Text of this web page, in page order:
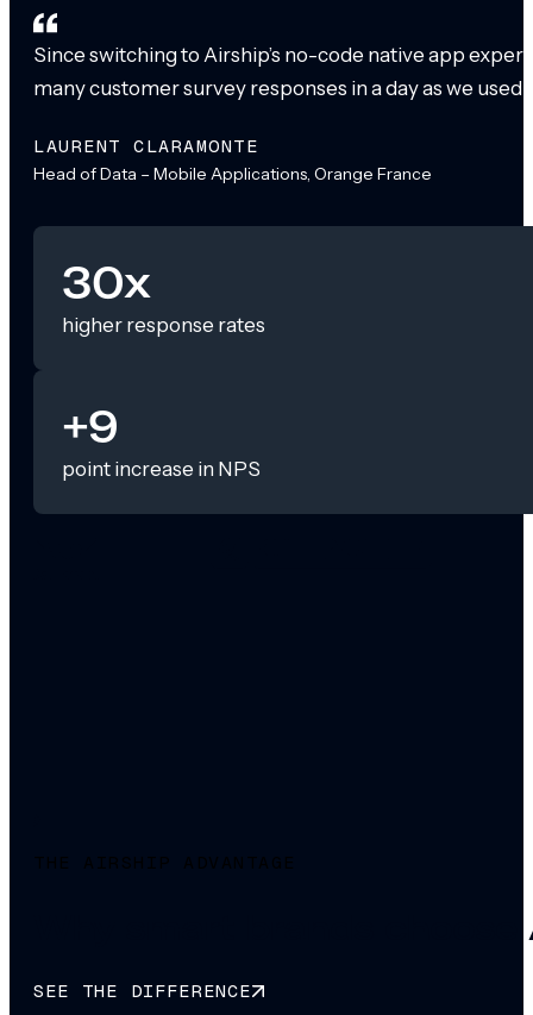
Since switching to Airship’s no-code native app
many customer survey responses in a day as we used
LAURENT CLARAMONTE
Head of Data – Mobile Applications, Orange France
30x
higher response rates
+9
point increase in NPS
THE AIRSHIP ADVANTAGE
Why smart brands
SEE THE DIFFERENCE